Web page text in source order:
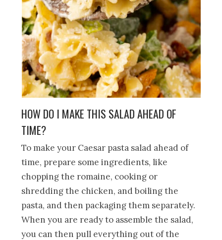
HOW DO I MAKE THIS SALAD AHEAD OF
TIME?
To make your Caesar pasta salad ahead of
time, prepare some ingredients, like
chopping the romaine, cooking or
shredding the chicken, and boiling the
pasta, and then packaging them separately.
When you are ready to assemble the salad,
you can then pull everything out of the